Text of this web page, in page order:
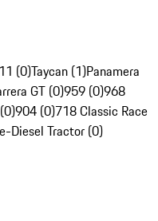
(0)Taycan (1)Panamera
GT (0)959 (0)968
904 (0)718 Classic Race
Diesel Tractor (0)